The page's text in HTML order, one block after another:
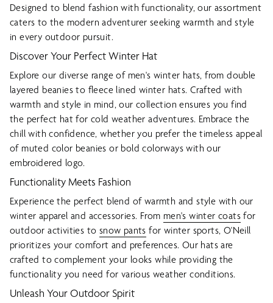
Designed to blend fashion with functionality, our assortment
caters to the modern adventurer seeking warmth and style
in every outdoor pursuit.
Discover Your Perfect Winter Hat
Explore our diverse range of men's winter hats, from double
layered beanies to fleece lined winter hats. Crafted with
warmth and style in mind, our collection ensures you find
the perfect hat for cold weather adventures. Embrace the
chill with confidence, whether you prefer the timeless appeal
of muted color beanies or bold colorways with our
embroidered logo.
Functionality Meets Fashion
Experience the perfect blend of warmth and style with our
winter apparel and accessories. From men's winter coats for
outdoor activities to snow pants for winter sports, O'Neill
prioritizes your comfort and preferences. Our hats are
crafted to complement your looks while providing the
functionality you need for various weather conditions.
Unleash Your Outdoor Spirit